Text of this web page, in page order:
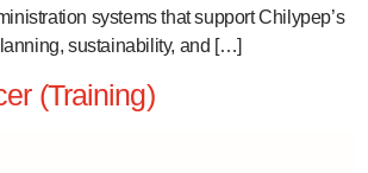
systems that support Chilypep’s
sustainability, and […]
(Training)